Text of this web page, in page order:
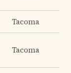
Tacoma
Tacoma